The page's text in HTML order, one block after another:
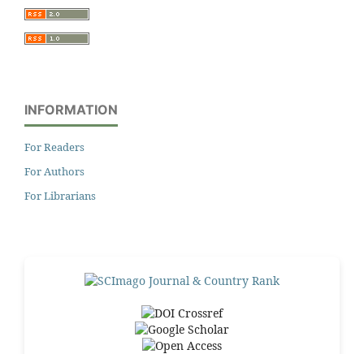
INFORMATION
For Readers
For Authors
For Librarians